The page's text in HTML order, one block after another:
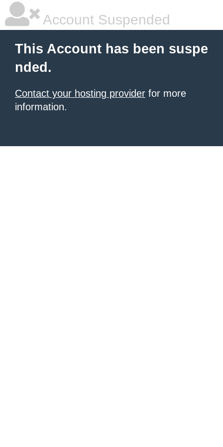
Account Suspended
This Account has been suspe
nded.
Contact your hosting provider for more
information.